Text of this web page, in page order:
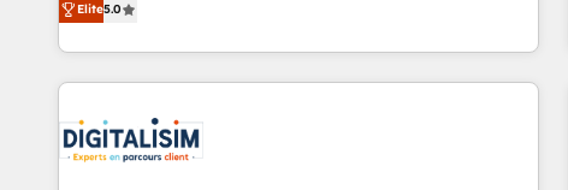
industrie, éducation, banque & assurance, transport &
logistique.
We work with your teams to solve all your HubSpot
challenges and improve user adoption, sales process and
marketing results. Services 📚 Onboarding your team to
HubSpot set-up for better results 🌐 Website design and
build using HubSpot 🔌 Integrating HubSpot with other
Elite5.0